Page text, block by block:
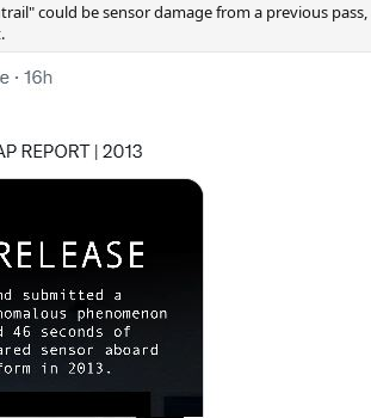
could be sensor damage from a previous